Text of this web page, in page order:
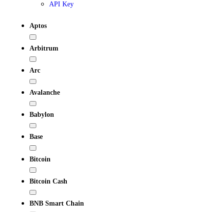
API Key
Aptos
Arbitrum
Arc
Avalanche
Babylon
Base
Bitcoin
Bitcoin Cash
BNB Smart Chain